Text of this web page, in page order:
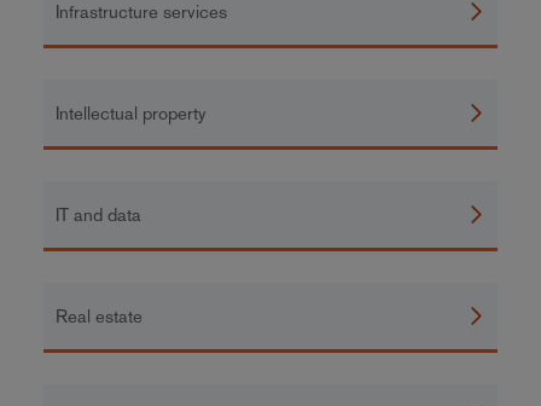
Infrastructure services
Intellectual property
IT and data
Real estate